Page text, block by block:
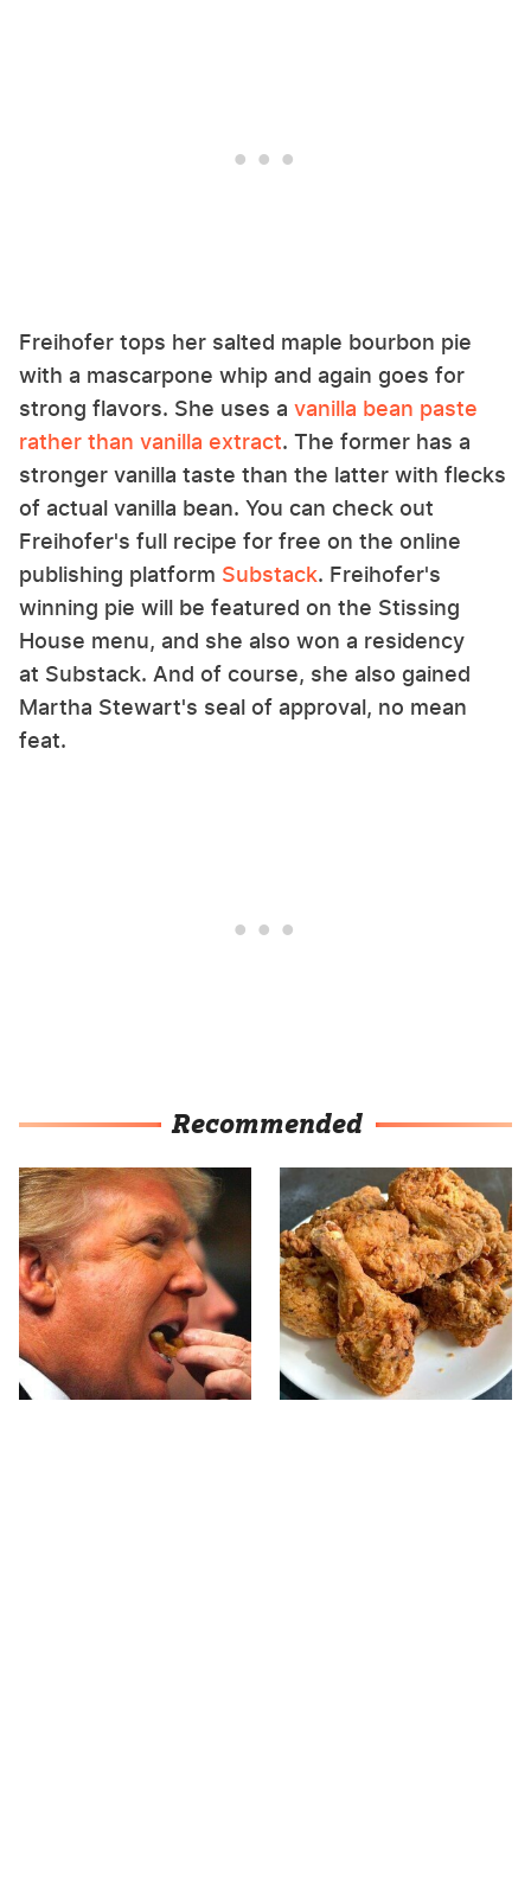
Freihofer tops her salted maple bourbon pie
with a mascarpone whip and again goes for
strong flavors. She uses a vanilla bean paste
rather than vanilla extract. The former has a
stronger vanilla taste than the latter with flecks
of actual vanilla bean. You can check out
Freihofer's full recipe for free on the online
publishing platform Substack. Freihofer's
winning pie will be featured on the Stissing
House menu, and she also won a residency
at Substack. And of course, she also gained
Martha Stewart's seal of approval, no mean
feat.
Recommended